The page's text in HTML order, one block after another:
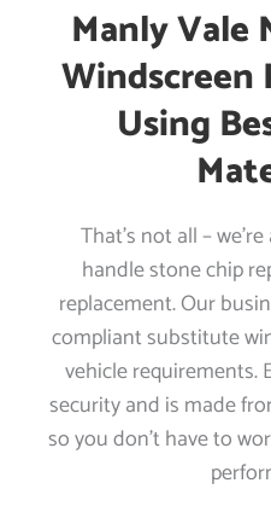
Manly Vale
Windscreen
Using
That’s not all –
handle stone chip
replacement. Our
compliant substitute
vehicle requirements.
security and is made
so you don’t have to